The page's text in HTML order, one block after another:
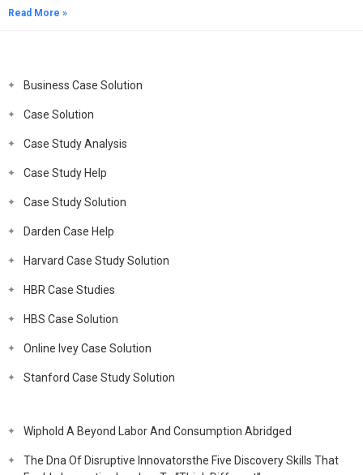
Read More »
Business Case Solution
Case Solution
Case Study Analysis
Case Study Help
Case Study Solution
Darden Case Help
Harvard Case Study Solution
HBR Case Studies
HBS Case Solution
Online Ivey Case Solution
Stanford Case Study Solution
Wiphold A Beyond Labor And Consumption Abridged
The Dna Of Disruptive Innovatorsthe Five Discovery Skills That